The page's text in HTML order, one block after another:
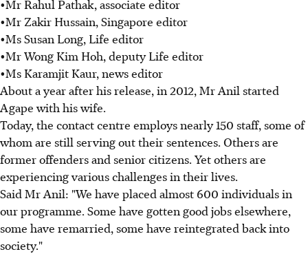
•Mr Rahul Pathak, associate editor
•Mr Zakir Hussain, Singapore editor
•Ms Susan Long, Life editor
•Mr Wong Kim Hoh, deputy Life editor
•Ms Karamjit Kaur, news editor
About a year after his release, in 2012, Mr Anil started
Agape with his wife.
Today, the contact centre employs nearly 150 staff, some of
whom are still serving out their sentences. Others are
former offenders and senior citizens. Yet others are
experiencing various challenges in their lives.
Said Mr Anil: "We have placed almost 600 individuals in
our programme. Some have gotten good jobs elsewhere,
some have remarried, some have reintegrated back into
society."